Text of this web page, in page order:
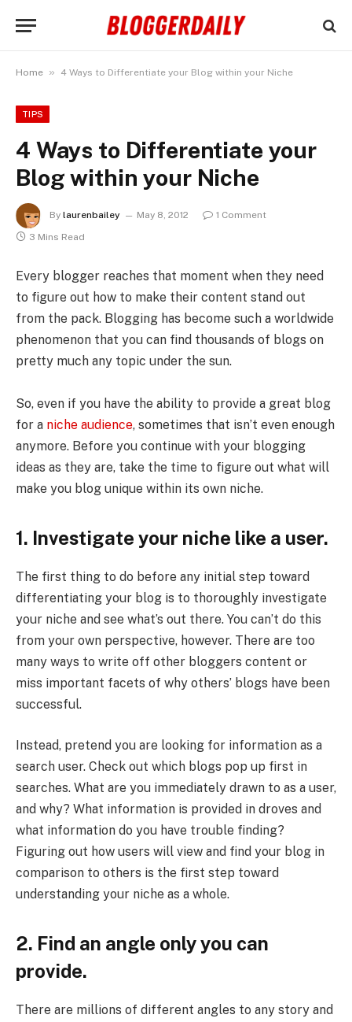
Home » 4 Ways to Differentiate your Blog within your Niche
TIPS
4 Ways to Differentiate your
Blog within your Niche
By laurenbailey May 8, 2012
1 Comment
3 Mins Read
Every blogger reaches that moment when they need
to figure out how to make their content stand out
from the pack. Blogging has become such a worldwide
phenomenon that you can find thousands of blogs on
pretty much any topic under the sun.
So, even if you have the ability to provide a great blog
for a niche audience, sometimes that isn’t even enough
anymore. Before you continue with your blogging
ideas as they are, take the time to figure out what will
make you blog unique within its own niche.
1. Investigate your niche like a user.
The first thing to do before any initial step toward
differentiating your blog is to thoroughly investigate
your niche and see what’s out there. You can’t do this
from your own perspective, however. There are too
many ways to write off other bloggers content or
miss important facets of why others’ blogs have been
successful.
Instead, pretend you are looking for information as a
search user. Check out which blogs pop up first in
searches. What are you immediately drawn to as a user,
and why? What information is provided in droves and
what information do you have trouble finding?
Figuring out how users will view and find your blog in
comparison to others is the first step toward
understanding your niche as a whole.
2. Find an angle only you can
provide.
There are millions of different angles to any story and